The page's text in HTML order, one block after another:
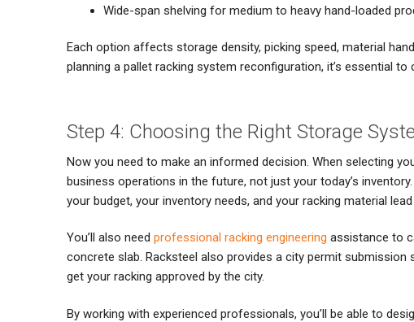
Wide-span shelving for medium to heavy hand-loaded
Each option affects storage density, picking speed, material
planning a pallet racking system reconfiguration, it’s essential
Step 4: Choosing the Right Storage
Now you need to make an informed decision. When selecting
business operations in the future, not just your today’s
your budget, your inventory needs, and your racking material
You’ll also need professional racking engineering assistance to
concrete slab. Racksteel also provides a city permit
get your racking approved by the city.
By working with experienced professionals, you’ll be able to